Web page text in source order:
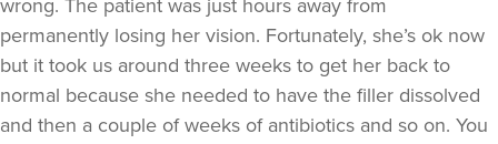
wrong. The patient was just hours away from
permanently losing her vision. Fortunately, she’s ok now
but it took us around three weeks to get her back to
normal because she needed to have the filler dissolved
and then a couple of weeks of antibiotics and so on. You